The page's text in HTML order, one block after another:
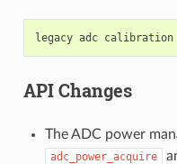
API Changes
The ADC power
adc_power_acquire